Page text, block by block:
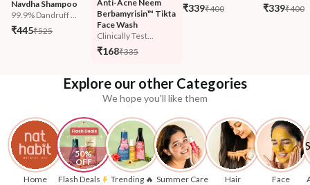
Navdha Shampoo
99.9% Dandruff ...
₹445₹525
Anti-Acne Neem
Berbamyrisin™ Tikta
Face Wash
Clinically Test...
₹168₹335
₹339₹400 ₹339₹400
Explore our other Categories
We hope you'll like them
Home
50%
OFF
Flash Deals
Trending 🔥 Summer Care Hair Face